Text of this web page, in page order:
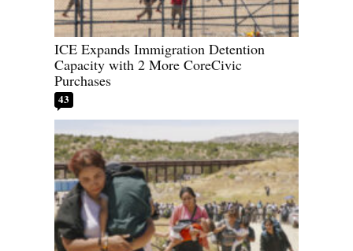
ICE Expands Immigration Detention
Capacity with 2 More CoreCivic
Purchases
43